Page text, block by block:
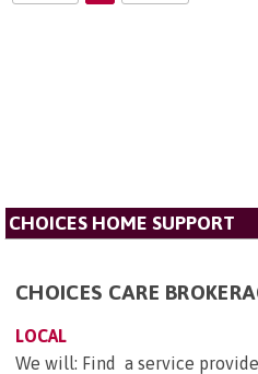
CHOICES HOME SUPPORT
CHOICES CARE
LOCAL
We will: Find a service